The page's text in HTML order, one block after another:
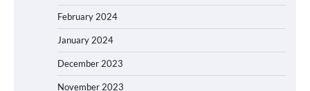
February 2024
January 2024
December 2023
November 2023